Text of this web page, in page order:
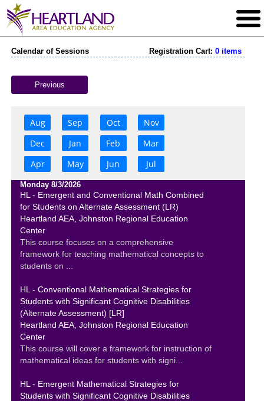
Calendar of Sessions Registration Cart: 0 items
Previous
Aug Sep Oct
Nov
Dec
Jan Feb
Mar
Apr
May Jun Jul
Monday 8/3/2026
HL - Emergent and Conventional Math Combined
for Students on Alternate Assessment (LR)
Heartland AEA, Johnston Regional Education
Center
This course focuses on a comprehensive
framework for teaching mathematical concepts to
students on ...
HL - Conventional Mathematical Strategies for
Students with Significant Cognitive Disabilities
(Alternate Assessment) [LR]
Heartland AEA, Johnston Regional Education
Center
This course will cover a framework for instruction of
mathematical ideas for students with signi...
HL - Emergent Mathematical Strategies for
Students with Significant Cognitive Disabilities